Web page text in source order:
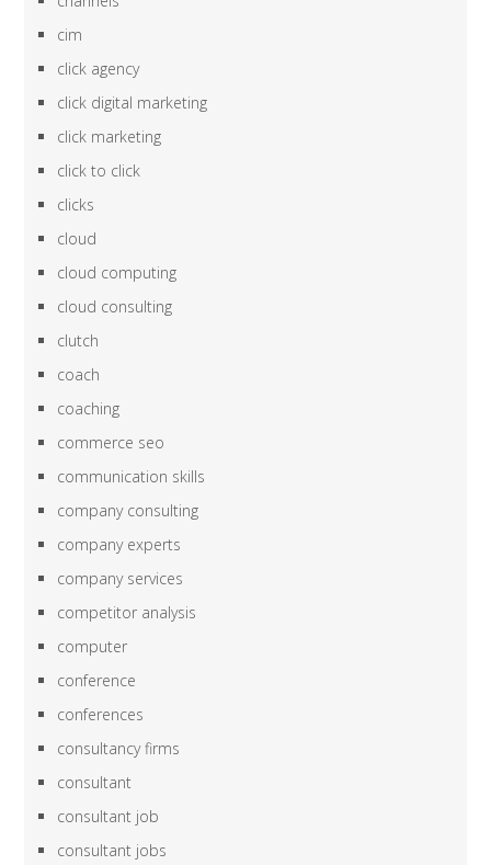
cim
click agency
click digital marketing
click marketing
click to click
clicks
cloud
cloud computing
cloud consulting
clutch
coach
coaching
commerce seo
communication skills
company consulting
company experts
company services
competitor analysis
computer
conference
conferences
consultancy firms
consultant
consultant job
consultant jobs